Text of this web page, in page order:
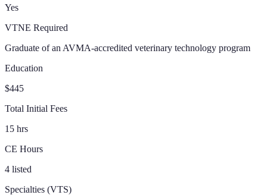
Yes
VTNE Required
Graduate of an AVMA-accredited veterinary technology program
Education
$445
Total Initial Fees
15 hrs
CE Hours
4 listed
Specialties (VTS)